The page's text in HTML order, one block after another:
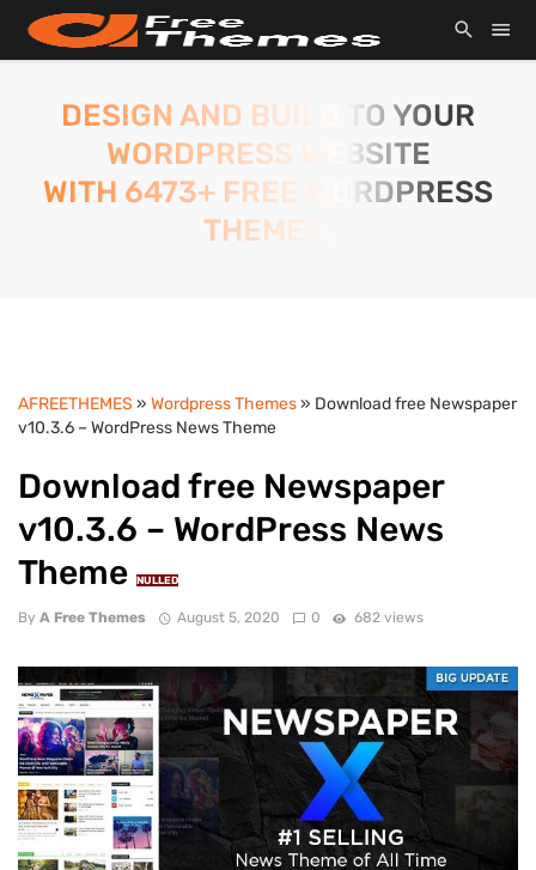
DESIGN AND BUILD TO YOUR
WORDPRESS WEBSITE
WITH 6473+ FREE WORDPRESS
THEMES.
AFREETHEMES » Wordpress Themes» Download free Newspaper
v10.3.6 – WordPress News Theme
Download free Newspaper
v10.3.6 – WordPress News
Theme
NULLED
By A Free Themes August 5, 2020 0 682 views